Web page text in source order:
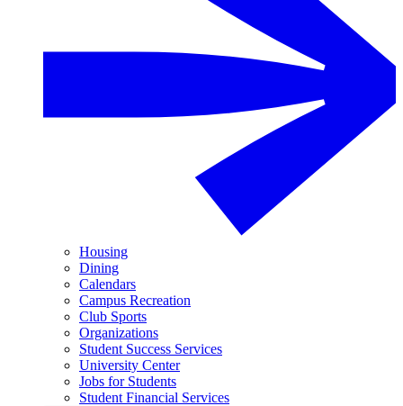
Housing
Dining
Calendars
Campus Recreation
Club Sports
Organizations
Student Success Services
University Center
Jobs for Students
Student Financial Services